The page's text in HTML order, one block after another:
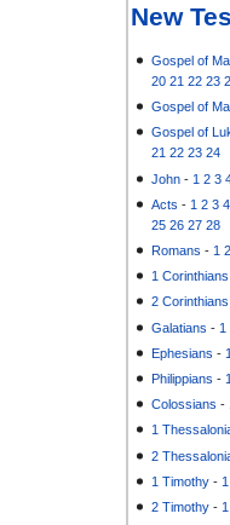
New
Gospel of
20 21 22 23
Gospel of
Gospel of
21 22 23 24
John - 1 2 3
Acts - 1 2 3 4
25 26 27 28
Romans - 1 2
1 Corinthians
2 Corinthians
Galatians - 1
Ephesians - 1
Philippians - 1
Colossians -
1
2
1 Timothy - 1
2 Timothy - 1